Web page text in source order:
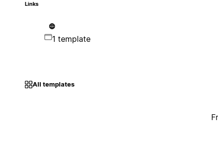
Links
1 template
All templates